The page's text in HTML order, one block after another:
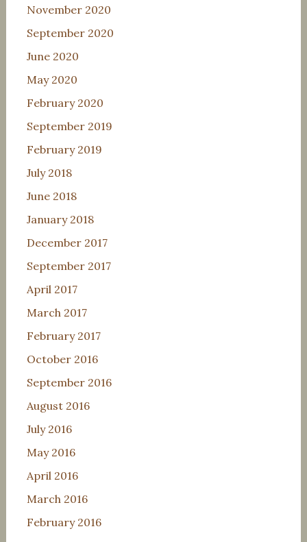
November 2020
September 2020
June 2020
May 2020
February 2020
September 2019
February 2019
July 2018
June 2018
January 2018
December 2017
September 2017
April 2017
March 2017
February 2017
October 2016
September 2016
August 2016
July 2016
May 2016
April 2016
March 2016
February 2016